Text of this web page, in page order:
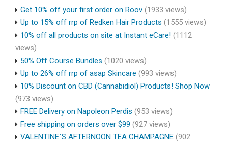
Get 10% off your first order on Roov (1933 views)
Up to 15% off rrp of Redken Hair Products (1555 views)
10% off all products on site at Instant eCare! (1112
views)
50% Off Course Bundles (1020 views)
Up to 26% off rrp of asap Skincare (993 views)
10% Discount on CBD (Cannabidiol) Products! Shop Now
(973 views)
FREE Delivery on Napoleon Perdis (953 views)
Free shipping on orders over $99 (927 views)
VALENTINE`S AFTERNOON TEA CHAMPAGNE (902